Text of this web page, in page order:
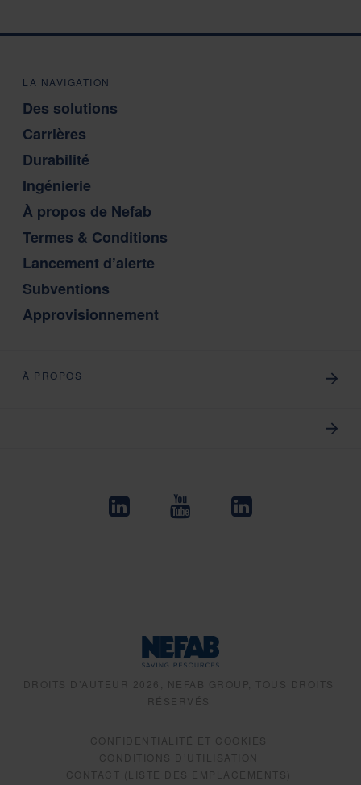
LA NAVIGATION
Des solutions
Carrières
Durabilité
Ingénierie
À propos de Nefab
Termes & Conditions
Lancement d’alerte
Subventions
Approvisionnement
À PROPOS
DROITS D’AUTEUR 2026, NEFAB GROUP, TOUS DROITS
RÉSERVÉS
CONFIDENTIALITÉ ET COOKIES
CONDITIONS D’UTILISATION
CONTACT (LISTE DES EMPLACEMENTS)